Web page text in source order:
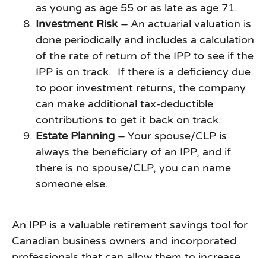
as young as age 55 or as late as age 71.
Investment Risk – An actuarial valuation is
done periodically and includes a calculation
of the rate of return of the IPP to see if the
IPP is on track. If there is a deficiency due
to poor investment returns, the company
can make additional tax-deductible
contributions to get it back on track.
Estate Planning – Your spouse/CLP is
always the beneficiary of an IPP, and if
there is no spouse/CLP, you can name
someone else.
An IPP is a valuable retirement savings tool for
Canadian business owners and incorporated